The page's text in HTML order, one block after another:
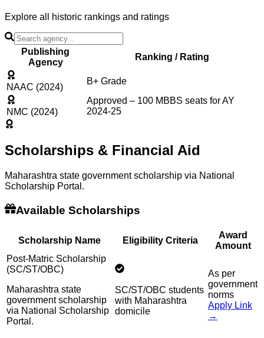
Explore all historic rankings and ratings
Publishing
Agency
Ranking / Rating
NAAC (2024)
B+ Grade
NMC (2024)
Approved – 100 MBBS seats for AY
2024-25
Scholarships & Financial Aid
Maharashtra state government scholarship via National
Scholarship Portal.
Available Scholarships
Scholarship Name Eligibility Criteria
Award
Amount
Post-Matric Scholarship
(SC/ST/OBC)
Maharashtra state
government scholarship
via National Scholarship
Portal.
SC/ST/OBC students
with Maharashtra
domicile
As per
government
norms
Apply Link
→